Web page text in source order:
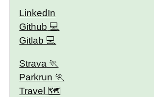
LinkedIn
Github
Gitlab
Strava
Parkrun
Travel 🗺